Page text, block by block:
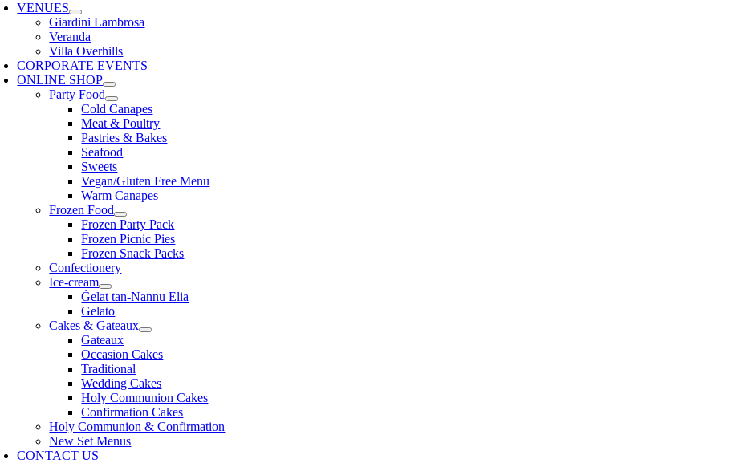
VENUES
Giardini Lambrosa
Veranda
Villa Overhills
CORPORATE EVENTS
ONLINE SHOP
Party Food
Cold Canapes
Meat & Poultry
Pastries & Bakes
Seafood
Sweets
Vegan/Gluten Free Menu
Warm Canapes
Frozen Food
Frozen Party Pack
Frozen Picnic Pies
Frozen Snack Packs
Confectionery
Ice-cream
Ġelat tan-Nannu Elia
Gelato
Cakes & Gateaux
Gateaux
Occasion Cakes
Traditional
Wedding Cakes
Holy Communion Cakes
Confirmation Cakes
Holy Communion & Confirmation
New Set Menus
CONTACT US